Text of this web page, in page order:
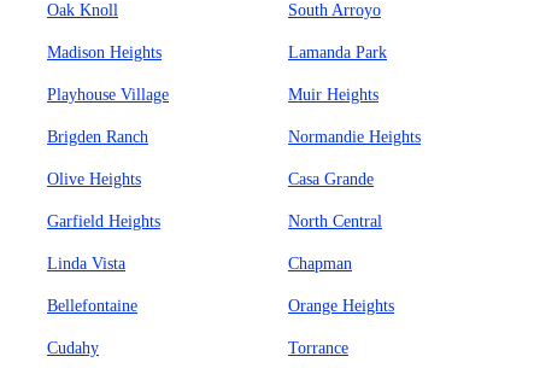
Oak Knoll South Arroyo
Madison Heights Lamanda Park
Playhouse Village Muir Heights
Brigden Ranch Normandie Heights
Olive Heights Casa Grande
Garfield Heights North Central
Linda Vista Chapman
Bellefontaine Orange Heights
Cudahy Torrance